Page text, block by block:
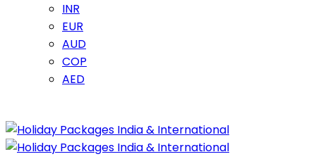
INR
EUR
AUD
COP
AED